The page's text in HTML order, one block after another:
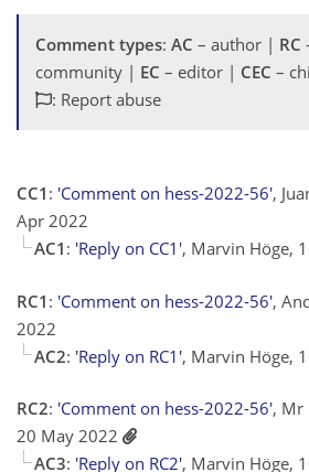
Comment types: AC – author | RC
community | EC – editor | CEC –
: Report abuse
CC1 : 'Comment on hess-2022-56',
Apr 2022
AC1 : 'Reply on CC1', Marvin Höge,
RC1 : 'Comment on hess-2022-56',
2022
AC2: 'Reply on RC1', Marvin Höge,
RC2: 'Comment on hess-2022-56', Mr
20 May 2022
AC3: 'Reply on RC2', Marvin Höge,